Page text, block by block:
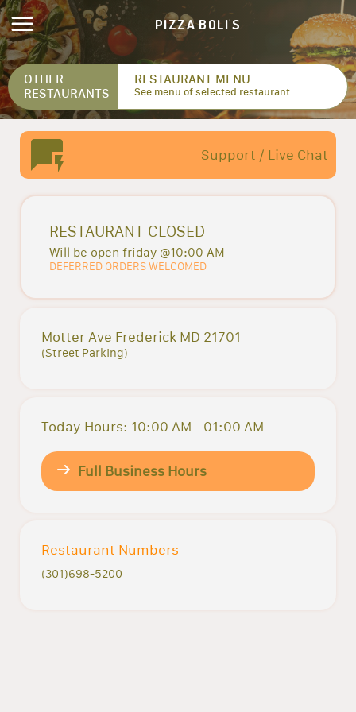
PIZZA BOLI'S
OTHER
RESTAURANTS
RESTAURANT MENU
See menu of selected restaurant...
Support / Live Chat
RESTAURANT CLOSED
Will be open friday @10:00 AM
DEFERRED ORDERS WELCOMED
Motter Ave Frederick MD 21701
(Street Parking)
Today Hours: 10:00 AM - 01:00 AM
Full Business Hours
Restaurant Numbers
(301)698-5200